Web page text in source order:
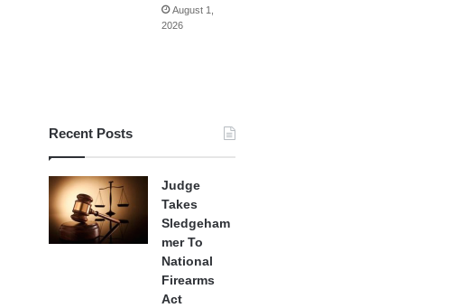
August 1,
2026
Recent Posts
Judge
Takes
Sledgeham
mer To
National
Firearms
Act